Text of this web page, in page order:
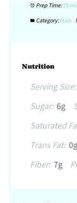
Prep Time:15
Category:Main
Nutrition
Serving Size:
Sugar: 6g
Saturated
Trans Fat: 0g
Fiber: 7g